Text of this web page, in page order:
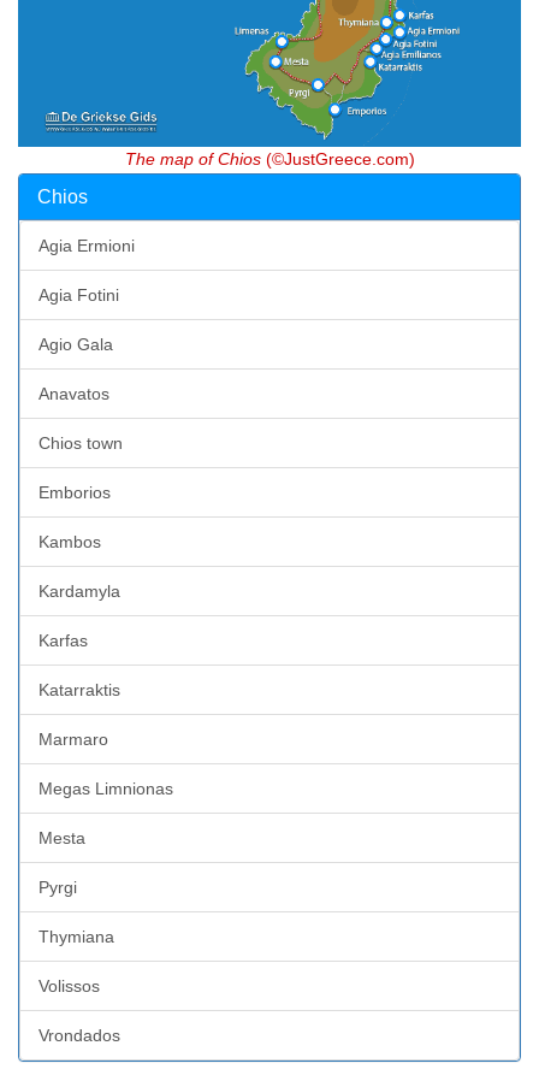
The map of Chios(©JustGreece.com)
Chios
Agia Ermioni
Agia Fotini
Agio Gala
Anavatos
Chios town
Emborios
Kambos
Kardamyla
Karfas
Katarraktis
Marmaro
Megas Limnionas
Mesta
Pyrgi
Thymiana
Volissos
Vrondados